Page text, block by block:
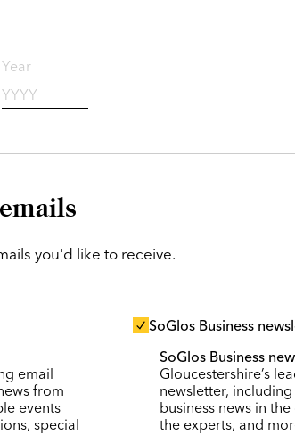
Year
you'd like to receive.
email
from
events
special
SoGlos Business
SoGlos Business
Gloucestershire’s
newsletter,
business news in
the experts, and